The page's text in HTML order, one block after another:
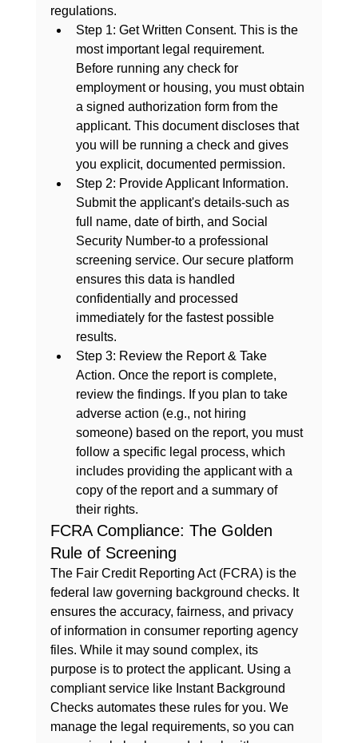
regulations.
Step 1: Get Written Consent. This is the
most important legal requirement.
Before running any check for
employment or housing, you must obtain
a signed authorization form from the
applicant. This document discloses that
you will be running a check and gives
you explicit, documented permission.
Step 2: Provide Applicant Information.
Submit the applicant's details-such as
full name, date of birth, and Social
Security Number-to a professional
screening service. Our secure platform
ensures this data is handled
confidentially and processed
immediately for the fastest possible
results.
Step 3: Review the Report & Take
Action. Once the report is complete,
review the findings. If you plan to take
adverse action (e.g., not hiring
someone) based on the report, you must
follow a specific legal process, which
includes providing the applicant with a
copy of the report and a summary of
their rights.
FCRA Compliance: The Golden
Rule of Screening
The Fair Credit Reporting Act (FCRA) is the
federal law governing background checks. It
ensures the accuracy, fairness, and privacy
of information in consumer reporting agency
files. While it may sound complex, its
purpose is to protect the applicant. Using a
compliant service like Instant Background
Checks automates these rules for you. We
manage the legal requirements, so you can